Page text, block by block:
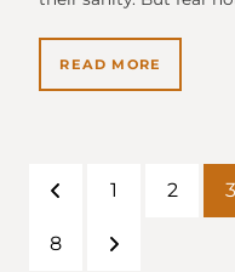
READ MORE
PreviousPage
1
Page
2 3
Page
8
Next